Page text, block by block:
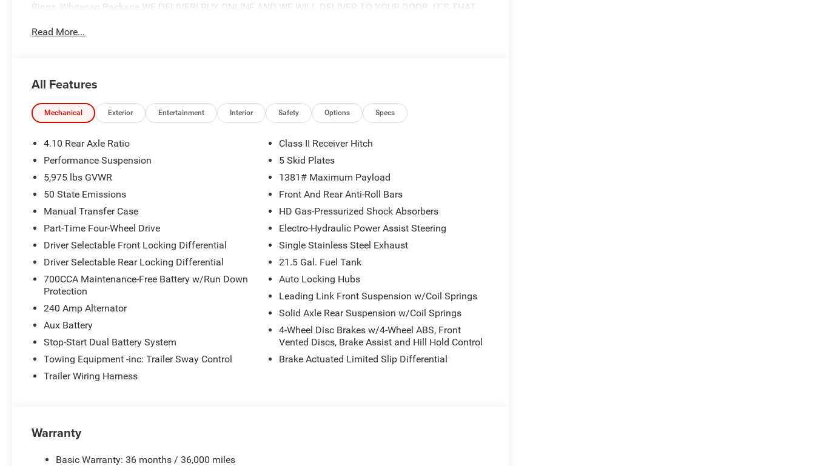
Rings, Whitecap Package.WE DELIVER! BUY ONLINE AND WE WILL DELIVER TO YOUR DOOR. IT'S THAT
Just a short drive from DFW, Waco, Madisonville, Mexia, Corsicana, Athens, and Palestine, TX. Our
customer experience. Come by and let us show you what sets us apart from the competition. Give us a call
at 903-608-9512. https://www.freedomcdjrfairfield.com. Price includes: $2500 - 2026 National Retail Bonus
Cash . Exp. 08/31/2026 $500 - 2026 National Bonus Cash . Exp. 08/31/2026
Read More...
All Features
Mechanical Exterior Entertainment Interior Safety Options Specs
4.10 Rear Axle Ratio
Performance Suspension
5,975 lbs GVWR
50 State Emissions
Manual Transfer Case
Part-Time Four-Wheel Drive
Driver Selectable Front Locking Differential
Driver Selectable Rear Locking Differential
700CCA Maintenance-Free Battery w/Run Down
Protection
240 Amp Alternator
Aux Battery
Stop-Start Dual Battery System
Towing Equipment -inc: Trailer Sway Control
Trailer Wiring Harness
Class II Receiver Hitch
5 Skid Plates
1381# Maximum Payload
Front And Rear Anti-Roll Bars
HD Gas-Pressurized Shock Absorbers
Electro-Hydraulic Power Assist Steering
Single Stainless Steel Exhaust
21.5 Gal. Fuel Tank
Auto Locking Hubs
Leading Link Front Suspension w/Coil Springs
Solid Axle Rear Suspension w/Coil Springs
4-Wheel Disc Brakes w/4-Wheel ABS, Front
Vented Discs, Brake Assist and Hill Hold Control
Brake Actuated Limited Slip Differential
Warranty
Basic Warranty: 36 months / 36,000 miles